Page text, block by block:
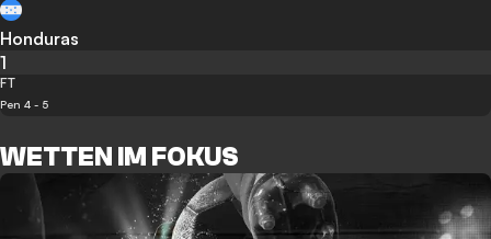
Honduras
1
FT
Pen 4 - 5
WETTEN IM FOKUS